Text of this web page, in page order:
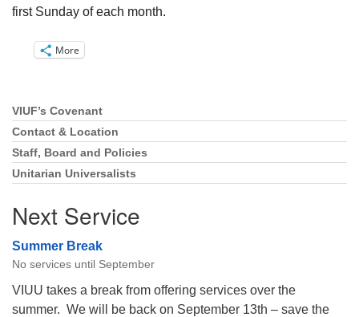
first Sunday of each month.
More
Section
Navigation
VIUF’s Covenant
Contact & Location
Staff, Board and Policies
Unitarian Universalists
Next Service
Summer Break
No services until September
VIUU takes a break from offering services over the
summer. We will be back on September 13th – save the